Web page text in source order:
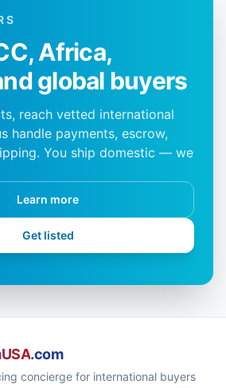
Africa,
global buyers
reach vetted international
handle payments, escrow,
You ship domestic — we
Learn more
Get listed
.com
concierge for international buyers